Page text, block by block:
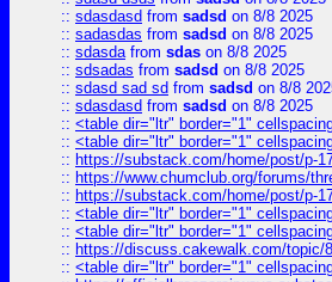
:: sdasdasd from sadsd on 8/8 2025
:: sadasdas from sadsd on 8/8 2025
:: sdasdafrom sdas on 8/8 2025
:: sdsadas from sadsd on 8/8 2025
:: sdasd sad sd from sadsd on 8/8
:: sdasdasd from sadsd on 8/8 2025
:: <table dir="ltr" border="1"
:: <table dir="ltr" border="1"
:: https://substack.com/home/post/p-
:: https://www.chumclub.org/forums/
:: https://substack.com/home/post/p-
:: <table dir="ltr" border="1"
:: <table dir="ltr" border="1"
:: https://discuss.cakewalk.com/topic/
:: <table dir="ltr" border="1"